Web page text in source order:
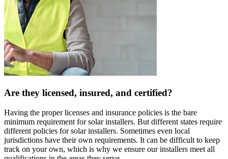
Are they licensed, insured, and certified?
Having the proper licenses and insurance policies is the bare
minimum requirement for solar installers. But different states require
different policies for solar installers. Sometimes even local
jurisdictions have their own requirements. It can be difficult to keep
track on your own, which is why we ensure our installers meet all